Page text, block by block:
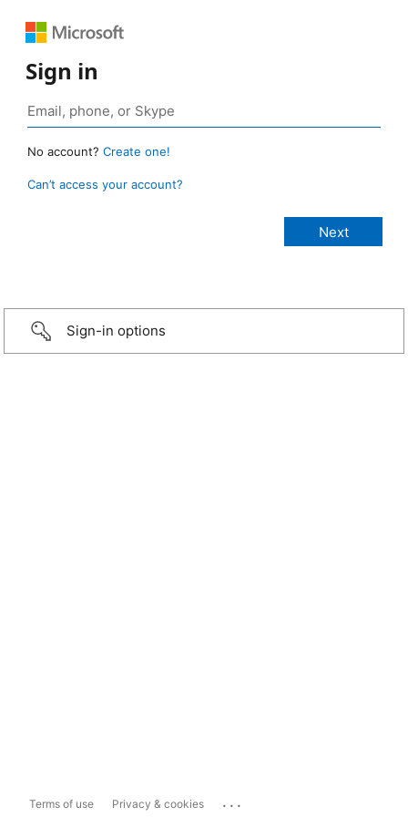
Sign in
No account? Create one!
Can’t access your account?
Sign-in options
Terms of use Privacy & cookies ...